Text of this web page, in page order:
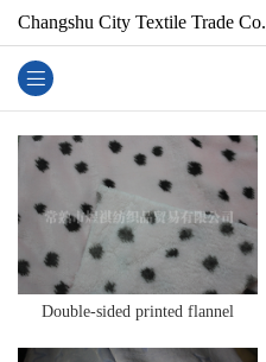
Changshu City Textile Trade
Double-sided printed flannel